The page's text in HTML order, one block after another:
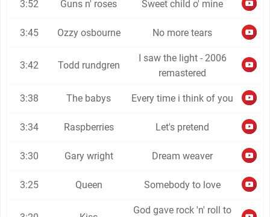
3:52 Guns n' roses Sweet child o' mine
3:45 Ozzy osbourne No more tears
3:42 Todd rundgren
I saw the light - 2006
remastered
3:38 The babys Every time i think of you
3:34 Raspberries Let's pretend
3:30 Gary wright Dream weaver
3:25 Queen Somebody to love
God gave rock 'n' roll to